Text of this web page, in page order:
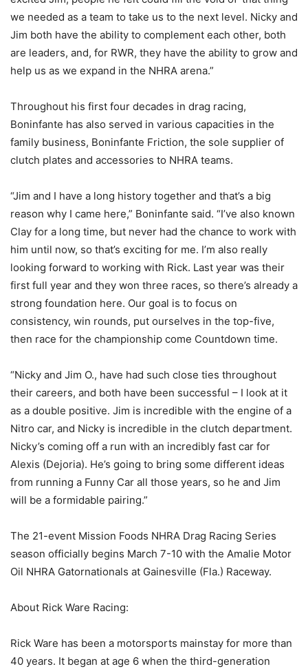
we needed as a team to take us to the next level. Nicky and
Jim both have the ability to complement each other, both
are leaders, and, for RWR, they have the ability to grow and
help us as we expand in the NHRA arena.”
Throughout his first four decades in drag racing,
Boninfante has also served in various capacities in the
family business, Boninfante Friction, the sole supplier of
clutch plates and accessories to NHRA teams.
“Jim and I have a long history together and that’s a big
reason why I came here,” Boninfante said. “I’ve also known
Clay for a long time, but never had the chance to work with
him until now, so that’s exciting for me. I’m also really
looking forward to working with Rick. Last year was their
first full year and they won three races, so there’s already a
strong foundation here. Our goal is to focus on
consistency, win rounds, put ourselves in the top-five,
then race for the championship come Countdown time.
“Nicky and Jim O., have had such close ties throughout
their careers, and both have been successful – I look at it
as a double positive. Jim is incredible with the engine of a
Nitro car, and Nicky is incredible in the clutch department.
Nicky’s coming off a run with an incredibly fast car for
Alexis (Dejoria). He’s going to bring some different ideas
from running a Funny Car all those years, so he and Jim
will be a formidable pairing.”
The 21-event Mission Foods NHRA Drag Racing Series
season officially begins March 7-10 with the Amalie Motor
Oil NHRA Gatornationals at Gainesville (Fla.) Raceway.
About Rick Ware Racing:
Rick Ware has been a motorsports mainstay for more than
40 years. It began at age 6 when the third-generation